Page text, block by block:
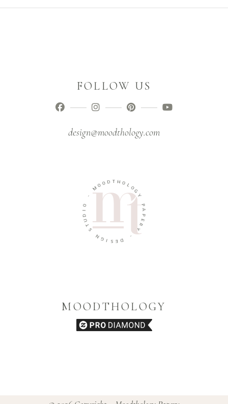
FOLLOW US
design@moodthology.com
-
M O O D TH O
L
O
Y
A
P
E
R
Y
-
D
E
S
I
G
N
S
T
U
D
O
MOODTHOLOGY